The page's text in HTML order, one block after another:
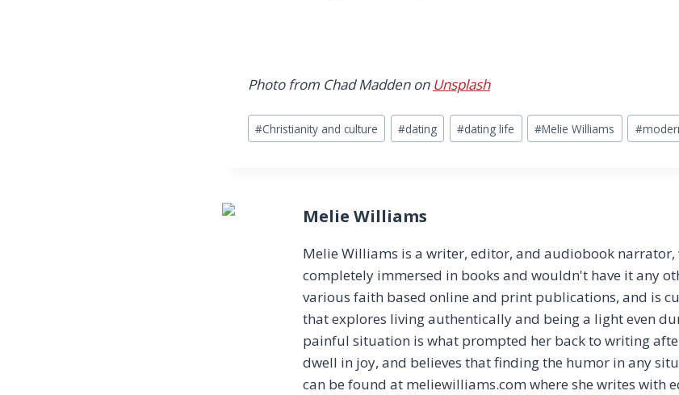
Photo from Chad Madden on Unsplash
Post
Tags:
#Christianity and culture #dating #dating life #Melie Williams #
Melie Williams
Melie Williams is a writer, editor, and audiobook narrator,
completely immersed in books and wouldn't have it any
various faith based online and print publications, and is
that explores living authentically and being a light even
painful situation is what prompted her back to writing
dwell in joy, and believes that finding the humor in any
can be found at meliewilliams.com where she writes with